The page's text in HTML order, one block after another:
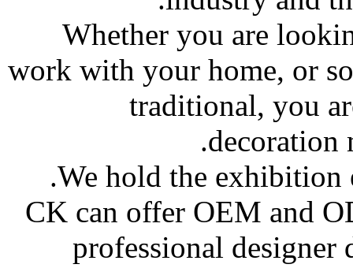
Whether you are
work with your home, or
traditional, you
decoration
We hold the exhibition
CK can offer OEM and
professional designer